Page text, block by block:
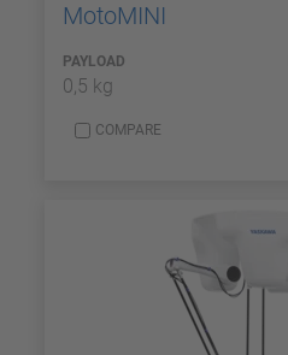
MotoMINI
PAYLOAD
0,5 kg
COMPARE